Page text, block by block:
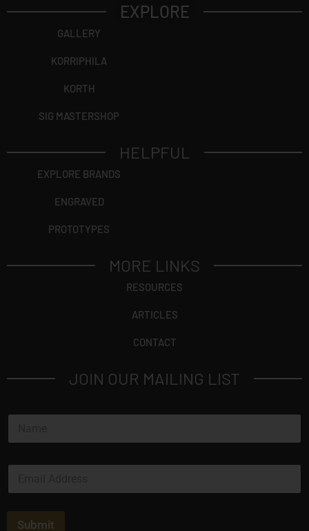
EXPLORE
GALLERY
KORRIPHILA
KORTH
SIG MASTERSHOP
HELPFUL
EXPLORE BRANDS
ENGRAVED
PROTOTYPES
MORE LINKS
RESOURCES
ARTICLES
CONTACT
JOIN OUR MAILING LIST
N
m
E
a
Submit